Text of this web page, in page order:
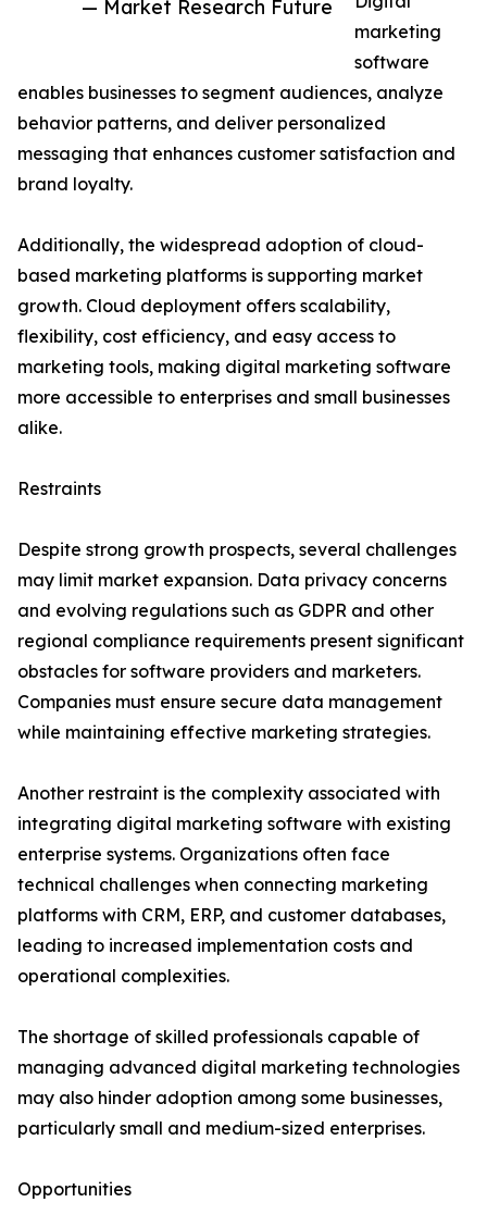
— Market Research Future
marketing
software
enables businesses to segment audiences, analyze
behavior patterns, and deliver personalized
messaging that enhances customer satisfaction and
brand loyalty.
Additionally, the widespread adoption of cloud-
based marketing platforms is supporting market
growth. Cloud deployment offers scalability,
flexibility, cost efficiency, and easy access to
marketing tools, making digital marketing software
more accessible to enterprises and small businesses
alike.
Restraints
Despite strong growth prospects, several challenges
may limit market expansion. Data privacy concerns
and evolving regulations such as GDPR and other
regional compliance requirements present significant
obstacles for software providers and marketers.
Companies must ensure secure data management
while maintaining effective marketing strategies.
Another restraint is the complexity associated with
integrating digital marketing software with existing
enterprise systems. Organizations often face
technical challenges when connecting marketing
platforms with CRM, ERP, and customer databases,
leading to increased implementation costs and
operational complexities.
The shortage of skilled professionals capable of
managing advanced digital marketing technologies
may also hinder adoption among some businesses,
particularly small and medium-sized enterprises.
Opportunities